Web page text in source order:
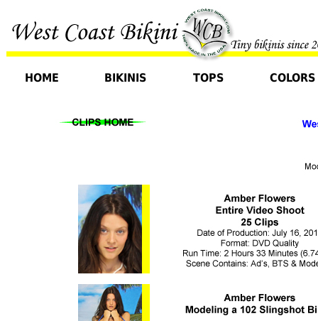
HOME BIKINIS TOPS COLORS